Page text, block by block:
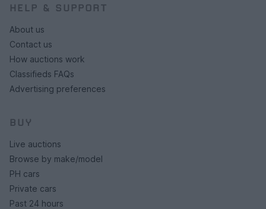
HELP & SUPPORT
About us
Contact us
How auctions work
Classifieds FAQs
Advertising preferences
BUY
Live auctions
Browse by make/model
PH cars
Private cars
Past 24 hours